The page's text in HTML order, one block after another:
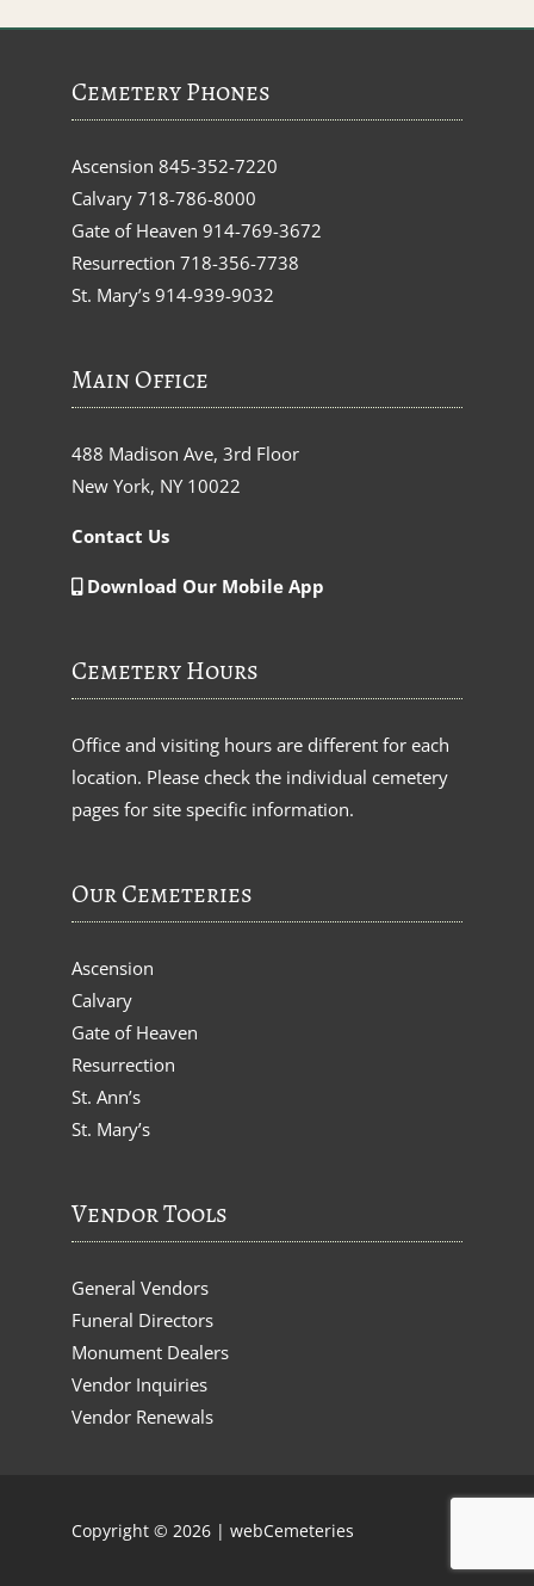
Cemetery Phones
Ascension 845-352-7220
Calvary 718-786-8000
Gate of Heaven 914-769-3672
Resurrection 718-356-7738
St. Mary’s 914-939-9032
Main Office
488 Madison Ave, 3rd Floor
New York, NY 10022
Contact Us
Download Our Mobile App
Cemetery Hours
Office and visiting hours are different for each
location. Please check the individual cemetery
pages for site specific information.
Our Cemeteries
Ascension
Calvary
Gate of Heaven
Resurrection
St. Ann’s
St. Mary’s
Vendor Tools
General Vendors
Funeral Directors
Monument Dealers
Vendor Inquiries
Vendor Renewals
Copyright © 2026 | webCemeteries